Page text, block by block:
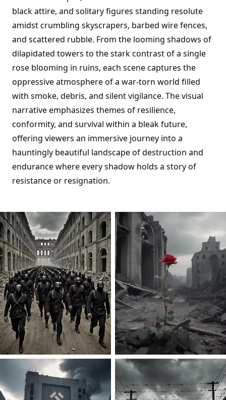
black attire, and solitary figures standing resolute
amidst crumbling skyscrapers, barbed wire fences,
and scattered rubble. From the looming shadows of
dilapidated towers to the stark contrast of a single
rose blooming in ruins, each scene captures the
oppressive atmosphere of a war-torn world filled
with smoke, debris, and silent vigilance. The visual
narrative emphasizes themes of resilience,
conformity, and survival within a bleak future,
offering viewers an immersive journey into a
hauntingly beautiful landscape of destruction and
endurance where every shadow holds a story of
resistance or resignation.